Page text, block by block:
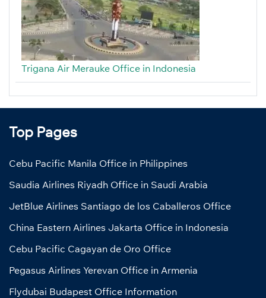
Trigana Air Merauke Office in Indonesia
Top Pages
Cebu Pacific Manila Office in Philippines
Saudia Airlines Riyadh Office in Saudi Arabia
JetBlue Airlines Santiago de los Caballeros Office
China Eastern Airlines Jakarta Office in Indonesia
Cebu Pacific Cagayan de Oro Office
Pegasus Airlines Yerevan Office in Armenia
Flydubai Budapest Office Information